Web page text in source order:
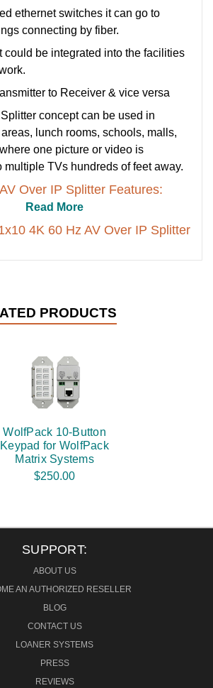
ethernet switches it can go to
connecting by fiber.
could be integrated into the facilities
to Receiver & vice versa
concept can be used in
lunch rooms, schools, malls,
one picture or video is
multiple TVs hundreds of feet away.
Over IP Splitter Features:
Read More
4K 60 Hz AV Over IP Splitter
PRODUCTS
WolfPack 10-Button
Keypad for WolfPack
Matrix Systems
$250.00
SUPPORT:
ABOUT US
AN AUTHORIZED RESELLER
BLOG
CONTACT US
LOANER SYSTEMS
PRESS
REVIEWS